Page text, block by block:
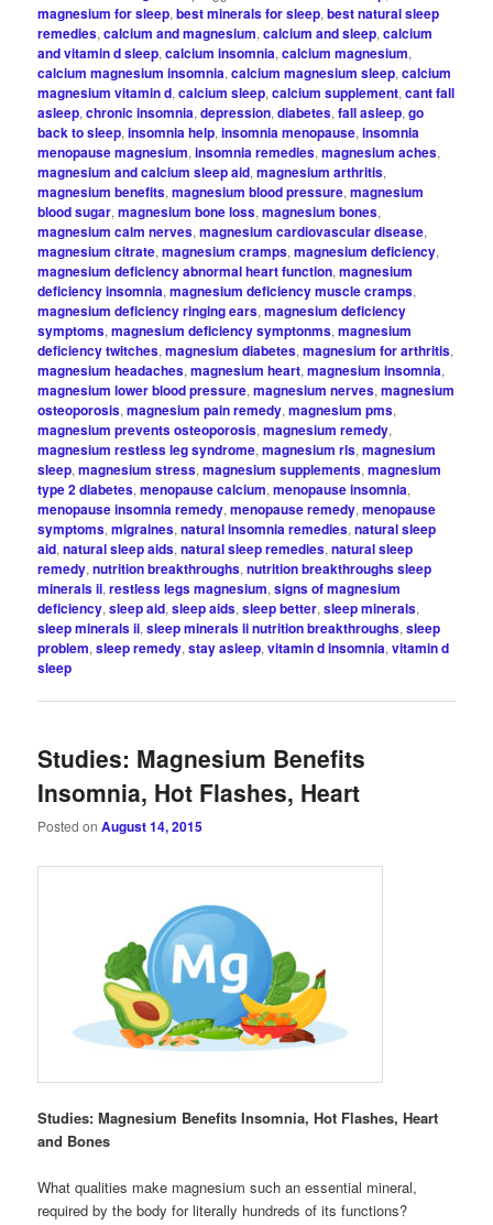
magnesium for sleep,best minerals for sleep,best natural sleep
remedies,calcium and magnesium,calcium and sleep,calcium
and vitamin d sleep,calcium insomnia,calcium magnesium,
calcium magnesium insomnia,calcium magnesium sleep,calcium
magnesium vitamin d,calcium sleep,calcium supplement,cant fall
asleep,chronic insomnia,depression,diabetes,fall asleep,go
back to sleep,insomnia help,insomnia menopause,insomnia
menopause magnesium,insomnia remedies,magnesium aches,
magnesium and calcium sleep aid,magnesium arthritis,
magnesium benefits,magnesium blood pressure,magnesium
blood sugar,magnesium bone loss,magnesium bones,
magnesium calm nerves,magnesium cardiovascular disease,
magnesium citrate,magnesium cramps,magnesium deficiency,
magnesium deficiency abnormal heart function,magnesium
deficiency insomnia,magnesium deficiency muscle cramps,
magnesium deficiency ringing ears,magnesium deficiency
symptoms,magnesium deficiency symptonms,magnesium
deficiency twitches,magnesium diabetes,magnesium for arthritis,
magnesium headaches,magnesium heart,magnesium insomnia,
magnesium lower blood pressure,magnesium nerves,magnesium
osteoporosis,magnesium pain remedy,magnesium pms,
magnesium prevents osteoporosis,magnesium remedy,
magnesium restless leg syndrome,magnesium rls,magnesium
sleep,magnesium stress,magnesium supplements,magnesium
type 2 diabetes,menopause calcium,menopause insomnia,
menopause insomnia remedy,menopause remedy,menopause
symptoms,migraines,natural insomnia remedies,natural sleep
aid,natural sleep aids,natural sleep remedies,natural sleep
remedy,nutrition breakthroughs,nutrition breakthroughs sleep
minerals ii,restless legs magnesium,signs of magnesium
deficiency,sleep aid,sleep aids,sleep better,sleep minerals,
sleep minerals ii,sleep minerals ii nutrition breakthroughs,sleep
problem,sleep remedy,stay asleep,vitamin d insomnia,vitamin d
sleep
Studies: Magnesium Benefits
Insomnia, Hot Flashes, Heart
Posted onAugust 14, 2015
Studies: Magnesium Benefits Insomnia, Hot Flashes, Heart
and Bones
What qualities make magnesium such an essential mineral,
required by the body for literally hundreds of its functions?